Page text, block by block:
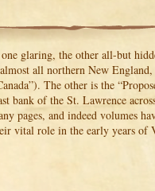
glaring, the other all-but
all northern New England,
The other is the
bank of the St. Lawrence
pages, and indeed volumes
vital role in the early years of